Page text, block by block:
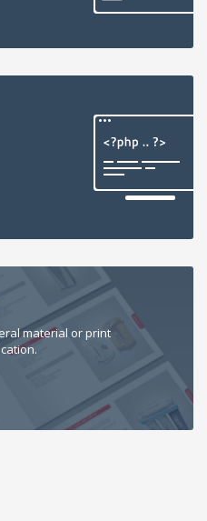
material or print